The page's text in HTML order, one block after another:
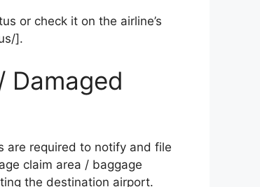
or check it on the airline’s
].
Damaged
are required to notify and file
claim area / baggage
the destination airport.